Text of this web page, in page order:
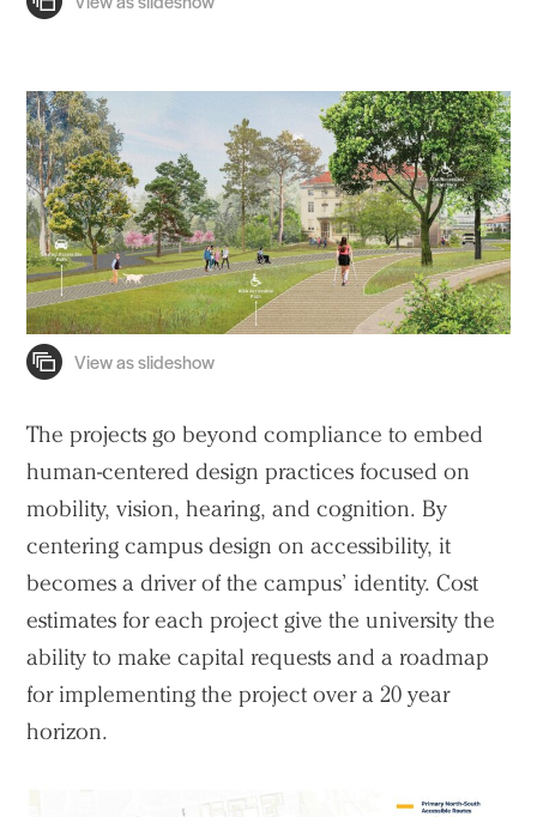
The projects go beyond compliance to embed
human-centered design practices focused on
mobility, vision, hearing, and cognition. By
centering campus design on accessibility, it
becomes a driver of the campus’ identity. Cost
estimates for each project give the university the
ability to make capital requests and a roadmap
for implementing the project over a 20 year
horizon.